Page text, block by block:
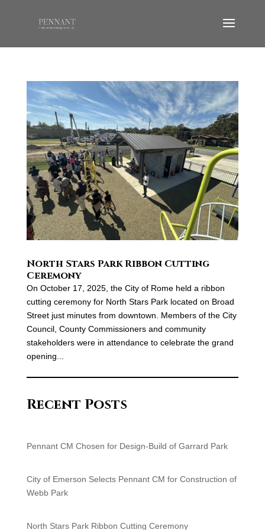
North Stars Park Ribbon Cutting
Ceremony
On October 17, 2025, the City of Rome held a ribbon
cutting ceremony for North Stars Park located on Broad
Street just minutes from downtown. Members of the City
Council, County Commissioners and community
stakeholders were in attendance to celebrate the grand
opening...
Recent Posts
Pennant CM Chosen for Design-Build of Garrard Park
City of Emerson Selects Pennant CM for Construction of
Webb Park
North Stars Park Ribbon Cutting Ceremony